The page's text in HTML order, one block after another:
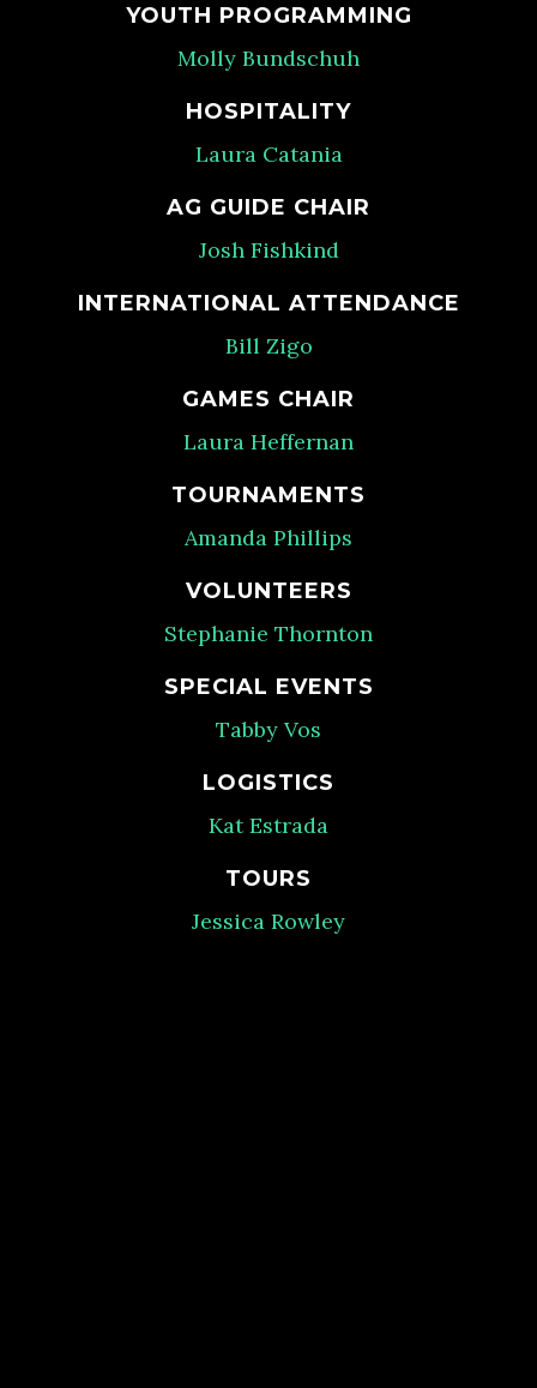
YOUTH PROGRAMMING
Molly Bundschuh
HOSPITALITY
Laura Catania
AG GUIDE CHAIR
Josh Fishkind
INTERNATIONAL ATTENDANCE
Bill Zigo
GAMES CHAIR
Laura Heffernan
TOURNAMENTS
Amanda Phillips
VOLUNTEERS
Stephanie Thornton
SPECIAL EVENTS
Tabby Vos
LOGISTICS
Kat Estrada
TOURS
Jessica Rowley